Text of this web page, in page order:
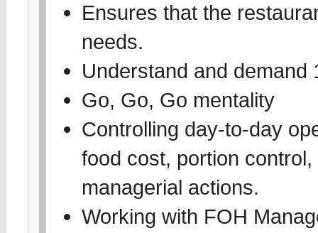
Ensures that the
needs.
Understand and demand
Go, Go, Go mentality
Controlling day-to-day
food cost, portion
managerial actions.
Working with FOH